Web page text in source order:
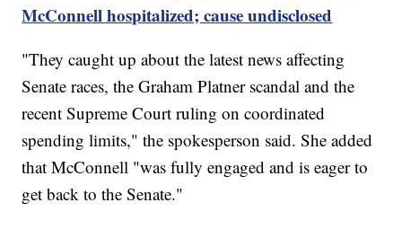
McConnell hospitalized; cause undisclosed
"They caught up about the latest news affecting
Senate races, the Graham Platner scandal and the
recent Supreme Court ruling on coordinated
spending limits," the spokesperson said. She added
that McConnell "was fully engaged and is eager to
get back to the Senate."